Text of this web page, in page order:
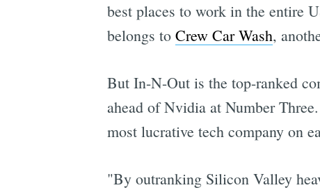
best places to work in the entire
belongs to Crew Car Wash,
But In-N-Out is the top-ranked
ahead of Nvidia at Number
most lucrative tech company on
"By outranking Silicon Valley